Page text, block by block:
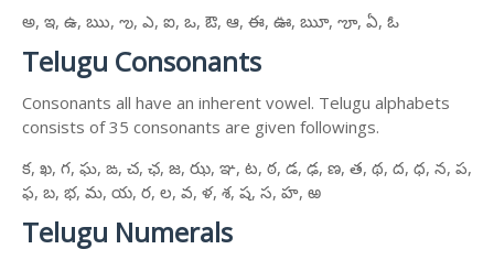
అ, ఇ, ఉ, ఋ, ఌ, ఎ, ఐ, ఒ, ఔ, ఆ, ఈ, ఊ, ౠ, ౡ, ఏ, ఓ
Telugu Consonants
Consonants all have an inherent vowel. Telugu alphabets
consists of 35 consonants are given followings.
క, ఖ, గ, ఘ, ఙ, చ, ఛ, జ, ఝ, ఞ, ట, ఠ, డ, ఢ, ణ, త, థ, ద, ధ, న, ప,
ఫ, బ, భ, మ, య, ర, ల, వ, ళ, శ, ష, స, హ, ఱ
Telugu Numerals